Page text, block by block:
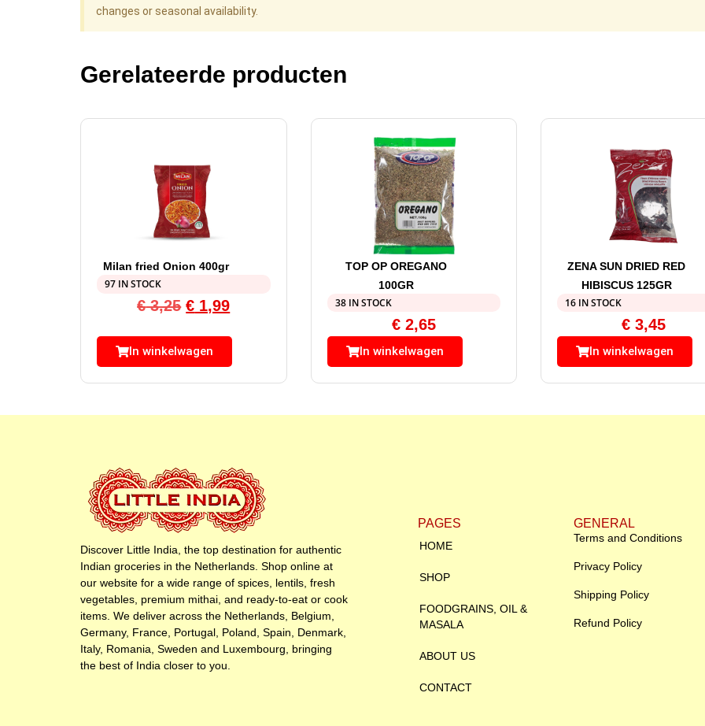
changes or seasonal availability.
Gerelateerde producten
Milan fried Onion 400gr
97 IN STOCK
€3,25 € 1,99
In winkelwagen
TOP OP OREGANO
100GR
38 IN STOCK
€2,65
In winkelwagen
ZENA SUN DRIED RED
HIBISCUS 125GR
16 IN STOCK
€ 3,45
In winkelwagen
Discover Little India, the top destination for authentic
Indian groceries in the Netherlands. Shop online at
our website for a wide range of spices, lentils, fresh
vegetables, premium mithai, and ready-to-eat or cook
items. We deliver across the Netherlands, Belgium,
Germany, France, Portugal, Poland, Spain, Denmark,
Italy, Romania, Sweden and Luxembourg, bringing
the best of India closer to you.
PAGES
HOME
SHOP
FOODGRAINS, OIL &
MASALA
ABOUT US
CONTACT
GENERAL
Terms and Conditions
Privacy Policy
Shipping Policy
Refund Policy